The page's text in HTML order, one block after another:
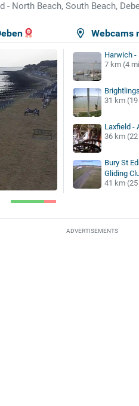
- North Beach, South Beach,
Webcams
Harwich -
7 km (4
31 km
Laxfield -
36 km
Bury St
Gliding
41 km
ADVERTISEMENTS